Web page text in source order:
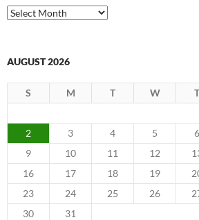
Archives
AUGUST 2026
S M T W T
2
3 4 5 6
9
10 11 12
16
17 18 19
23
24 25 26
30
31